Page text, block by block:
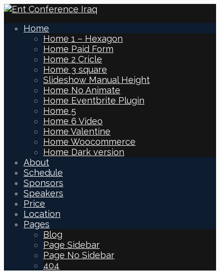
Home
Home 1 – Hexagon
Home Paid Form
Home 2 Cricle
Home 3 square
Slideshow Manual Height
Home No Animate
Home Eventbrite Plugin
Home 5
Home 6 Video
Home Valentine
Home Woocommerce
Home Dark version
About
Schedule
Sponsors
Speakers
Price
Location
Pages
Blog
Page Sidebar
Page No Sidebar
404